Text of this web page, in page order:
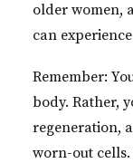
older women,
can
Remember:
body. Rather,
regeneration,
worn-out